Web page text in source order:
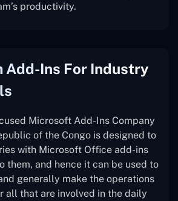
productivity.
Add-Ins For Industry
Microsoft Add-Ins Company
of the Congo is designed to
with Microsoft Office add-ins
them, and hence it can be used to
generally make the operations
all that are involved in the daily